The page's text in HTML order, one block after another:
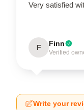
Very satisfied
F Finn
Verified
Write your